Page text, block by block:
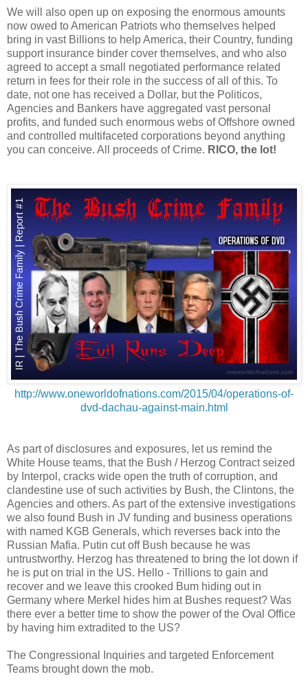
We will also open up on exposing the enormous amounts
now owed to American Patriots who themselves helped
bring in vast Billions to help America, their Country, funding
support insurance binder cover themselves, and who also
agreed to accept a small negotiated performance related
return in fees for their role in the success of all of this. To
date, not one has received a Dollar, but the Politicos,
Agencies and Bankers have aggregated vast personal
profits, and funded such enormous webs of Offshore owned
and controlled multifaceted corporations beyond anything
you can conceive. All proceeds of Crime. RICO, the lot!
http://www.oneworldofnations.com/2015/04/operations-of-
dvd-dachau-against-main.html
As part of disclosures and exposures, let us remind the
White House teams, that the Bush / Herzog Contract seized
by Interpol, cracks wide open the truth of corruption, and
clandestine use of such activities by Bush, the Clintons, the
Agencies and others. As part of the extensive investigations
we also found Bush in JV funding and business operations
with named KGB Generals, which reverses back into the
Russian Mafia. Putin cut off Bush because he was
untrustworthy. Herzog has threatened to bring the lot down if
he is put on trial in the US. Hello - Trillions to gain and
recover and we leave this crooked Bum hiding out in
Germany where Merkel hides him at Bushes request? Was
there ever a better time to show the power of the Oval Office
by having him extradited to the US?
The Congressional Inquiries and targeted Enforcement
Teams brought down the mob.